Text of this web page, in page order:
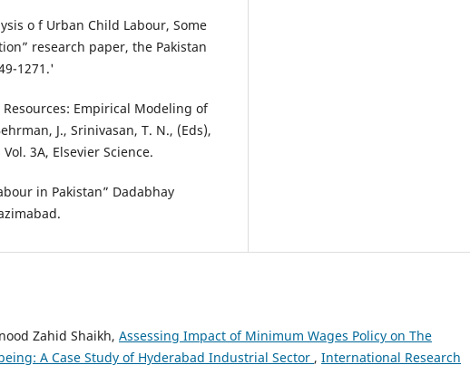
o f Urban Child Labour, Some
research paper, the Pakistan
1271.'
Resources: Empirical Modeling of
J., Srinivasan, T. N., (Eds),
3A, Elsevier Science.
in Pakistan” Dadabhay
Zahid Shaikh, Assessing Impact of Minimum Wages Policy on The
A Case Study of Hyderabad Industrial Sector , International Research